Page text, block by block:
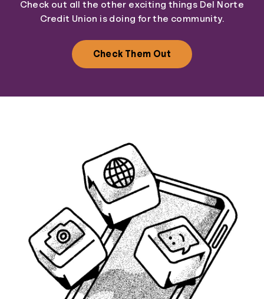
Check out all the other exciting things Del Norte
Credit Union is doing for the community.
Check Them Out